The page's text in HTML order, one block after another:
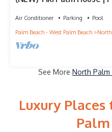
Air Conditioner Parking
Pool
Palm Beach - West Palm Beach
See More North Palm
Luxury